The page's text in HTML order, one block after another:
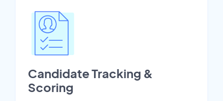
Candidate Tracking &
Scoring